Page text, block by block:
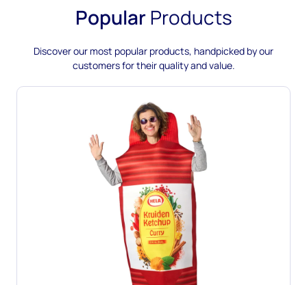
PopularProducts
Discover our most popular products, handpicked by our
customers for their quality and value.